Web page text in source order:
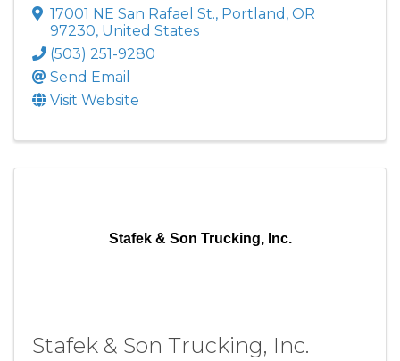
17001 NE San Rafael St., Portland , OR
97230, United States
(503) 251-9280
Send Email
Visit Website
Stafek & Son Trucking, Inc.
Stafek & Son Trucking, Inc.